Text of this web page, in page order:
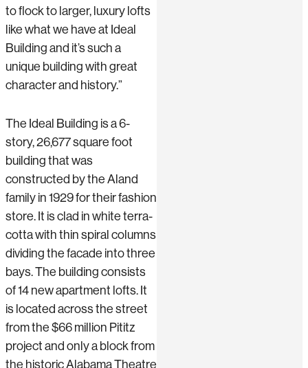
to flock to larger, luxury lofts
like what we have at Ideal
Building and it’s such a
unique building with great
character and history.”
The Ideal Building is a 6-
story, 26,677 square foot
building that was
constructed by the Aland
family in 1929 for their fashion
store. It is clad in white terra-
cotta with thin spiral columns
dividing the facade into three
bays. The building consists
of 14 new apartment lofts. It
is located across the street
from the $66 million Pititz
project and only a block from
the historic Alabama Theatre